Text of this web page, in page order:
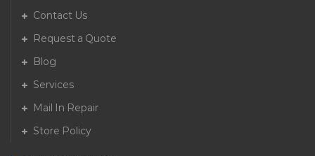
Contact Us
Request a Quote
Blog
Services
Mail In Repair
Store Policy